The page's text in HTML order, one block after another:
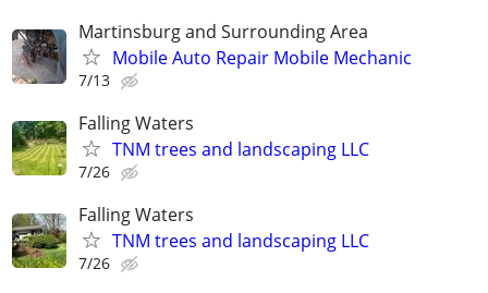
Martinsburg and Surrounding Area
Mobile Auto Repair Mobile Mechanic
7/13
Falling Waters
TNM trees and landscaping LLC
7/26
Falling Waters
TNM trees and landscaping LLC
7/26